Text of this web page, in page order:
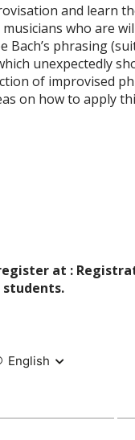
and learn
who are
phrasing
unexpectedly
of improvised
on how to apply
at :
students.